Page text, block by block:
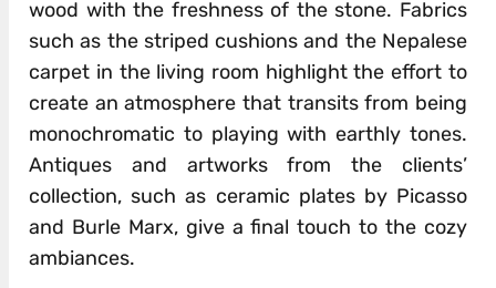
wood with the freshness of the stone. Fabrics
such as the striped cushions and the Nepalese
carpet in the living room highlight the effort to
create an atmosphere that transits from being
monochromatic to playing with earthly tones.
Antiques and artworks from the clients’
collection, such as ceramic plates by Picasso
and Burle Marx, give a final touch to the cozy
ambiances.